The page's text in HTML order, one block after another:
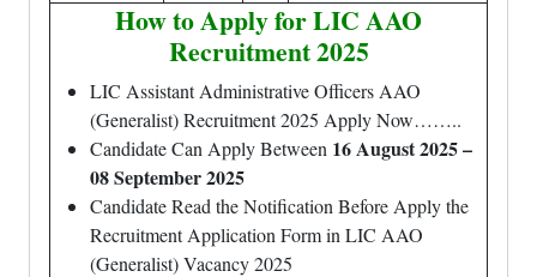
How to Apply for LIC AAO
Recruitment 2025
LIC Assistant Administrative Officers AAO
(Generalist) Recruitment 2025 Apply Now……..
Candidate Can Apply Between 16 August 2025 –
08 September 2025
Candidate Read the Notification Before Apply the
Recruitment Application Form in LIC AAO
(Generalist) Vacancy 2025